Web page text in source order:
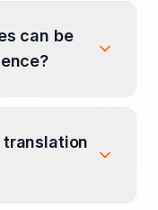
can be
translation